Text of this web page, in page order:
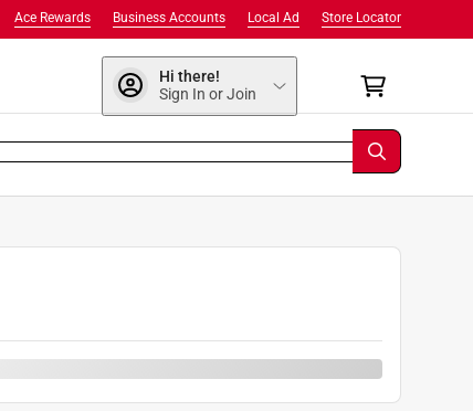
Store Locator
Local Ad
Business Accounts
Ace Rewards
Hi there!
Sign In or Join